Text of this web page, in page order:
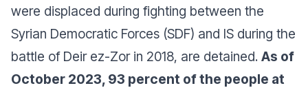
were displaced during fighting between the
Syrian Democratic Forces (SDF) and IS during the
battle of Deir ez-Zor in 2018, are detained. As of
October 2023, 93 percent of the people at